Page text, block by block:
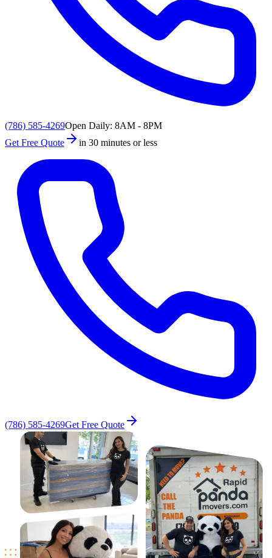
(786) 585-4269Open Daily: 8AM - 8PM
Get Free Quote
in 30 minutes or less
(786) 585-4269Get Free Quote